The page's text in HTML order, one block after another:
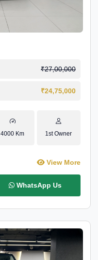
₹27,00,000
₹24,75,000
4000 Km 1st Owner
View More
WhatsApp Us